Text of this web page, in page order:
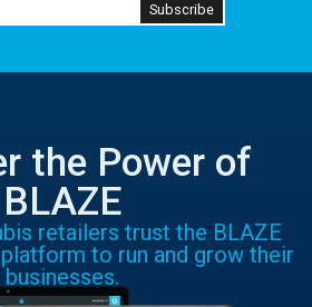
the Power of
BLAZE
retailers trust the BLAZE
to run and grow their
businesses.